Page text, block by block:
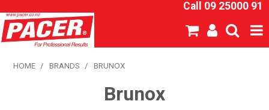
Call 09 25000 91
SHOP NOW
HOME
HOME / BRANDS / BRUNOX
Brunox